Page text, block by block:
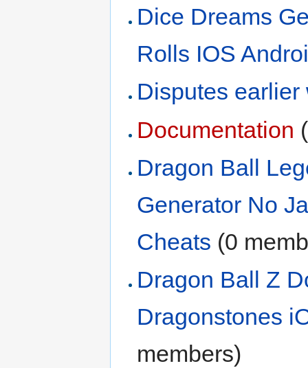
Dice Dreams
Rolls IOS
Disputes earlier
Documentation
Dragon Ball
Generator No
Cheats (0
Dragon Ball Z
Dragonstones
members)